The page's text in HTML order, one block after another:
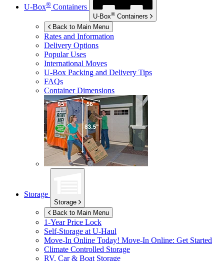
U-Box® Containers
U-Box® Containers
Back to Main Menu
Rates and Information
Delivery Options
Popular Uses
International Moves
U-Box Packing and Delivery Tips
FAQs
Container Dimensions
Storage
Storage
Back to Main Menu
1-Year Price Lock
Self-Storage atU-Haul
Move-In Online Today! Move-In Online: Get Started
Climate Controlled Storage
RV, Car & Boat Storage